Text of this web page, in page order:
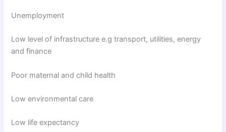
Unemployment
Low level of infrastructure e.g transport, utilities, energy
and finance
Poor maternal and child health
Low environmental care
Low life expectancy